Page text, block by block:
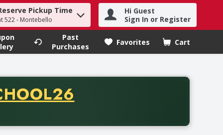
to find items.
Pickup Time
522 - Montebello
Hi Guest
Sign In or Register
Past
Purchases
Favorites Cart
.
of thirty-five dollars. Offer valid from August fifth